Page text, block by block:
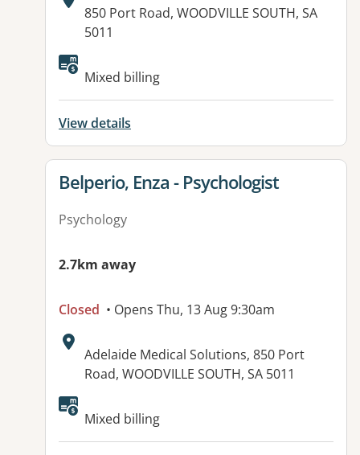
Address:
850 Port Road, WOODVILLE SOUTH, SA
5011
Available facilities:
Mixed billing
View details
View details for
Belperio, Enza - Psychologist
Psychology
2.7km away
Closed • Opens Thu, 13 Aug 9:30am
Address:
Adelaide Medical Solutions, 850 Port
Road, WOODVILLE SOUTH, SA 5011
Available facilities:
Mixed billing